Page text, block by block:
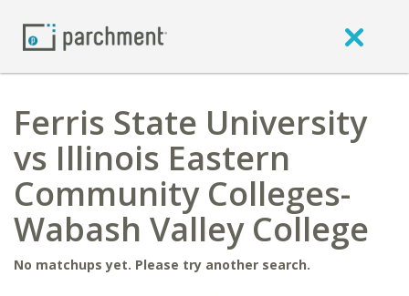
Ferris State University
vs Illinois Eastern
Community Colleges-
Wabash Valley College
No matchups yet. Please try another search.